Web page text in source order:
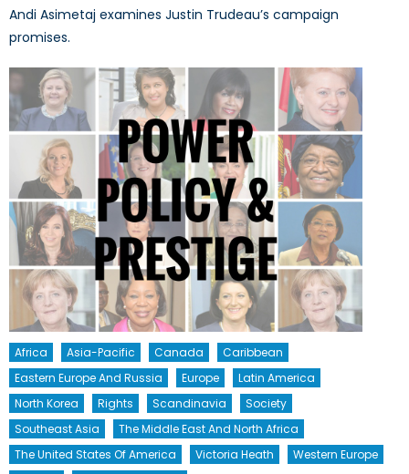
Andi Asimetaj examines Justin Trudeau’s campaign
promises.
Africa Asia-Pacific Canada
Caribbean
Eastern Europe And Russia
Europe
Latin America
North Korea
Rights Scandinavia
Society
Southeast Asia
The Middle East And North Africa
The United States Of America
Victoria Heath
Western Europe